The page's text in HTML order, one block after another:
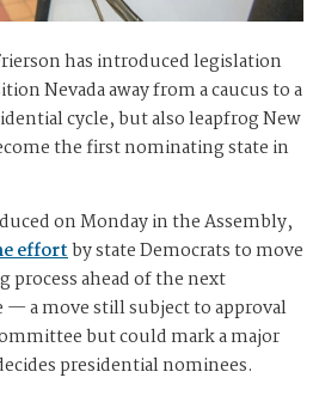
has introduced legislation
Nevada away from a caucus to a
cycle, but also leapfrog New
the first nominating state in
on Monday in the Assembly,
effortby state Democrats to move
process ahead of the next
— a move still subject to approval
but could mark a major
presidential nominees.